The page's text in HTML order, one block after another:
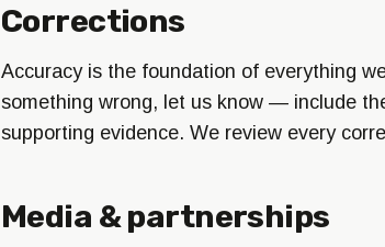
Corrections
Accuracy is the foundation of everything
something wrong, let us know — include
supporting evidence. We review every
Media & partnerships